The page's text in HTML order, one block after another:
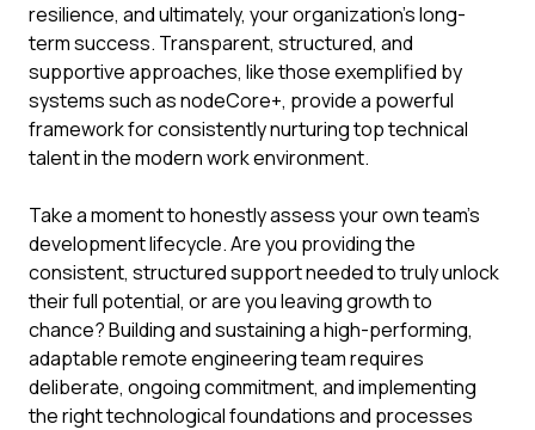
resilience, and ultimately, your organization's long-
term success. Transparent, structured, and
supportive approaches, like those exemplified by
systems such as nodeCore+, provide a powerful
framework for consistently nurturing top technical
talent in the modern work environment.
Take a moment to honestly assess your own team's
development lifecycle. Are you providing the
consistent, structured support needed to truly unlock
their full potential, or are you leaving growth to
chance? Building and sustaining a high-performing,
adaptable remote engineering team requires
deliberate, ongoing commitment, and implementing
the right technological foundations and processes